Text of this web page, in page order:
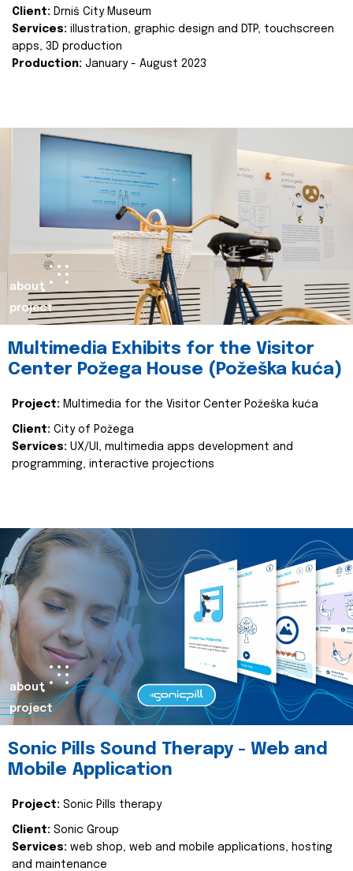
Client: Drniš City Museum
Services: illustration, graphic design and DTP, touchscreen
apps, 3D production
Production: January - August 2023
about
project
Multimedia Exhibits for the Visitor
Center Požega House (Požeška kuća)
Project: Multimedia for the Visitor Center Požeška kuća
Client: City of Požega
Services: UX/UI, multimedia apps development and
programming, interactive projections
about
project
Sonic Pills Sound Therapy - Web and
Mobile Application
Project: Sonic Pills therapy
Client: Sonic Group
Services: web shop, web and mobile applications, hosting
and maintenance